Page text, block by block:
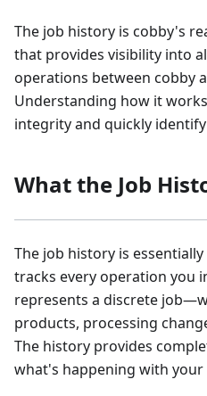
The job history is cobby's
that provides visibility into
operations between cobby
Understanding how it
integrity and quickly identify
What the Job
The job history is
tracks every operation you
represents a discrete
products, processing
The history provides
what's happening with